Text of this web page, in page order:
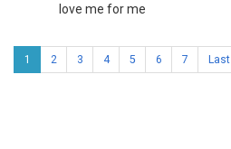
love me for me
1 2 3 4 5 6 7 Last